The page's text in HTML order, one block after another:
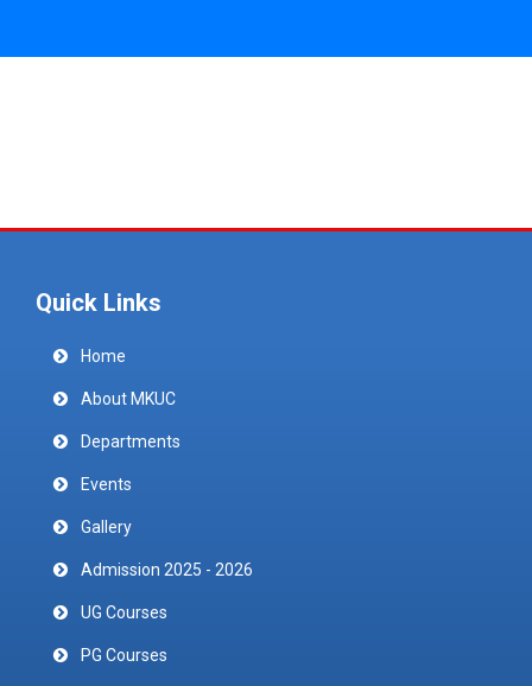
Quick Links
Home
About MKUC
Departments
Events
Gallery
Admission 2025 - 2026
UG Courses
PG Courses